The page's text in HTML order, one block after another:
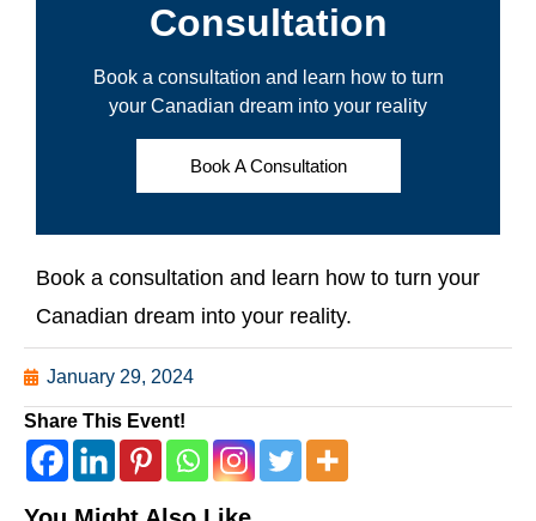
Consultation
Book a consultation and learn how to turn
your Canadian dream into your reality
Book A Consultation
Book a consultation and learn how to turn your
Canadian dream into your reality.
January 29, 2024
Share This Event!